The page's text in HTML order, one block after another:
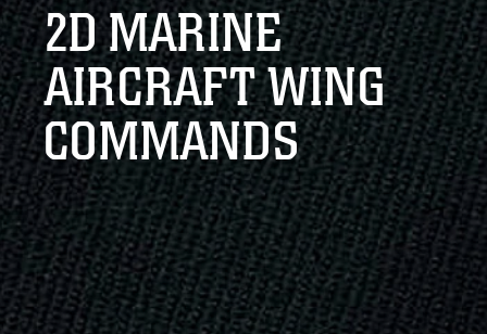
connected to the .mil website. Share sensitive
information only on official, secure websites.
2D MARINE
AIRCRAFT WING
COMMANDS